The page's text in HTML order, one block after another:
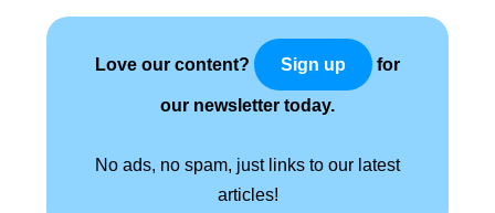
Love our content? Sign up for
our newsletter today.
No ads, no spam, just links to our latest
articles!